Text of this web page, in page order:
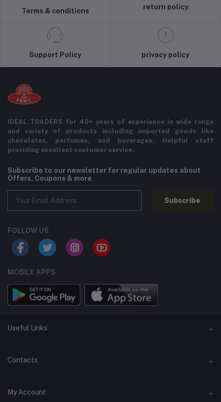
Terms & conditions
return policy
Support Policy privacy policy
IDEAL TRADERS for 40+ years of experience in wide range
and variety of products including imported goods like
chocolates, perfumes, and beverages. Helpful staff
providing excellent customer service.
Subscribe to our newsletter for regular updates about
Offers, Coupons & more
Subscribe
FOLLOW US
MOBILE APPS
Useful Links
Home
Contact Us
Contacts
Address
My Account